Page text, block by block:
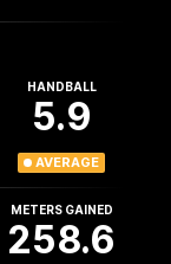
HANDBALL
5.9
AVERAGE
METERS GAINED
258.6